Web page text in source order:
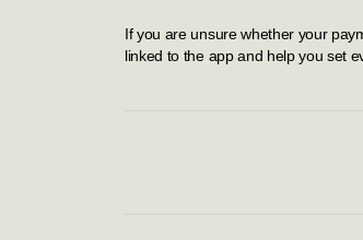
If you are unsure whether your
linked to the app and help you set